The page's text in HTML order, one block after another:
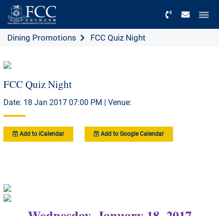
Dining Promotions FCC Quiz Night
FCC Quiz Night
Date: 18 Jan 2017 07:00 PM | Venue:
Add to iCalendar Add to Google Calendar